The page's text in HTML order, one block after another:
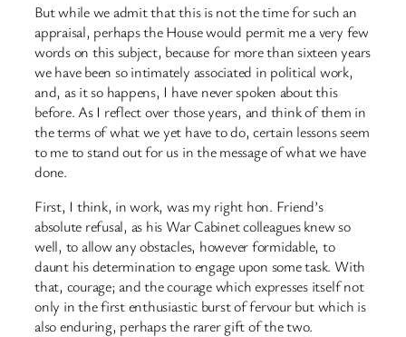
But while we admit that this is not the time for such an
appraisal, perhaps the House would permit me a very few
words on this subject, because for more than sixteen years
we have been so intimately associated in political work,
and, as it so happens, I have never spoken about this
before. As I reflect over those years, and think of them in
the terms of what we yet have to do, certain lessons seem
to me to stand out for us in the message of what we have
done.
First, I think, in work, was my right hon. Friend’s
absolute refusal, as his War Cabinet colleagues knew so
well, to allow any obstacles, however formidable, to
daunt his determination to engage upon some task. With
that, courage; and the courage which expresses itself not
only in the first enthusiastic burst of fervour but which is
also enduring, perhaps the rarer gift of the two.